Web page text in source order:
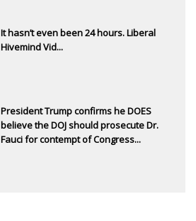
It hasn’t even been 24 hours. Liberal
Hivemind Vid...
President Trump confirms he DOES
believe the DOJ should prosecute Dr.
Fauci for contempt of Congress...